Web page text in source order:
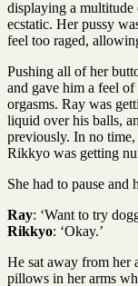
displaying a multitude
ecstatic. Her pussy
feel too raged,
Pushing all of her
and gave him a feel
orgasms. Ray was
liquid over his balls,
previously. In no
Rikkyo was getting
She had to pause and
Ray: ‘Want to try
Rikkyo: ‘Okay.’
He sat away from her
pillows in her arms